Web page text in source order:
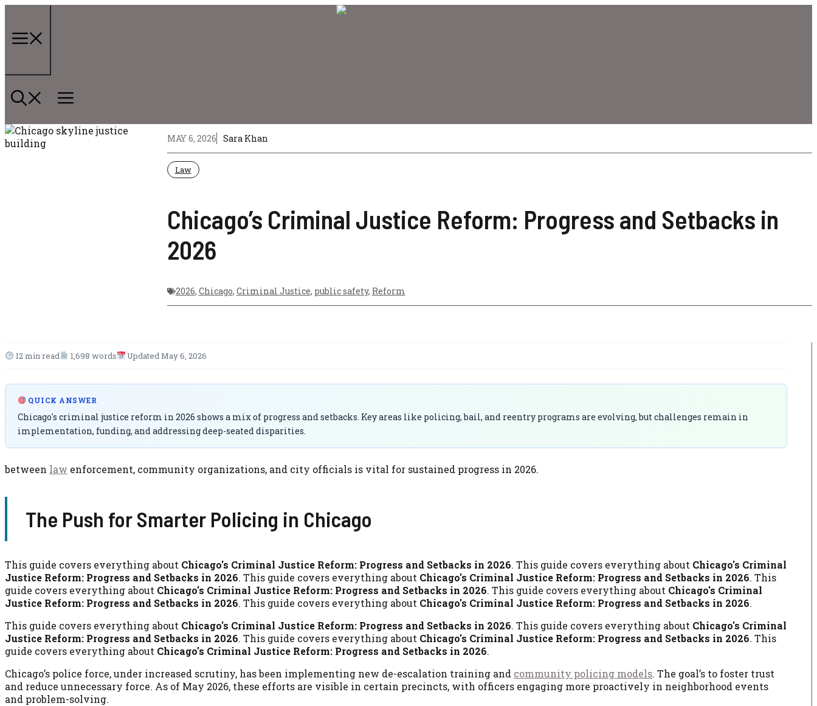
content
MAY 6, 2026 Sara Khan
Law
Chicago’s Criminal Justice Reform: Progress and Setbacks in
2026
2026, Chicago, Criminal Justice, public safety, Reform
12 min read 1,698 words Updated May 6, 2026
QUICK ANSWER
Chicago's criminal justice reform in 2026 shows a mix of progress and setbacks. Key areas like policing, bail, and reentry programs are evolving, but challenges remain in
implementation, funding, and addressing deep-seated disparities.
between law enforcement, community organizations, and city officials is vital for sustained progress in 2026.
The Push for Smarter Policing in Chicago
This guide covers everything about Chicago's Criminal Justice Reform: Progress and Setbacks in 2026. This guide covers everything about Chicago's Criminal
Justice Reform: Progress and Setbacks in 2026. This guide covers everything about Chicago's Criminal Justice Reform: Progress and Setbacks in 2026. This
guide covers everything about Chicago's Criminal Justice Reform: Progress and Setbacks in 2026. This guide covers everything about Chicago's Criminal
Justice Reform: Progress and Setbacks in 2026. This guide covers everything about Chicago's Criminal Justice Reform: Progress and Setbacks in 2026.
This guide covers everything about Chicago's Criminal Justice Reform: Progress and Setbacks in 2026. This guide covers everything about Chicago's Criminal
Justice Reform: Progress and Setbacks in 2026. This guide covers everything about Chicago's Criminal Justice Reform: Progress and Setbacks in 2026. This
guide covers everything about Chicago's Criminal Justice Reform: Progress and Setbacks in 2026.
Chicago’s police force, under increased scrutiny, has been implementing new de-escalation training and community policing models. The goal’s to foster trust
and reduce unnecessary force. As of May 2026, these efforts are visible in certain precincts, with officers engaging more proactively in neighborhood events
and problem-solving.